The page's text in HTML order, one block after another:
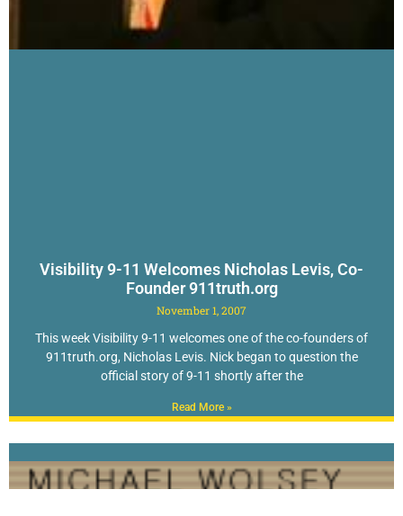
Visibility 9-11 Welcomes Nicholas Levis, Co-
Founder 911truth.org
November 1, 2007
This week Visibility 9-11 welcomes one of the co-founders of
911truth.org, Nicholas Levis. Nick began to question the
official story of 9-11 shortly after the
Read More »